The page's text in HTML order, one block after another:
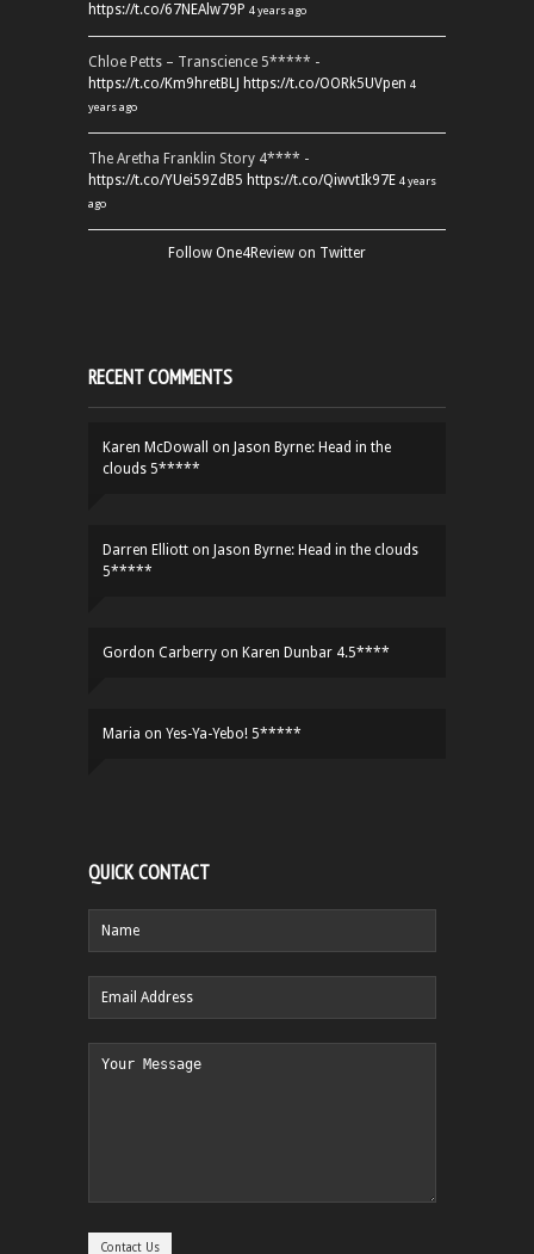
https://t.co/67NEAlw79P 4 years ago
Chloe Petts – Transcience 5***** -
https://t.co/Km9hretBLJ https://t.co/OORk5UVpen 4
years ago
The Aretha Franklin Story 4**** -
https://t.co/YUei59ZdB5 https://t.co/QiwvtIk97E 4 years
ago
Follow One4Review on Twitter
RECENT COMMENTS
Karen McDowall on Jason Byrne: Head in the
clouds 5*****
Darren Elliott on Jason Byrne: Head in the clouds
5*****
Gordon Carberry on Karen Dunbar 4.5****
Maria on Yes-Ya-Yebo! 5*****
QUICK CONTACT